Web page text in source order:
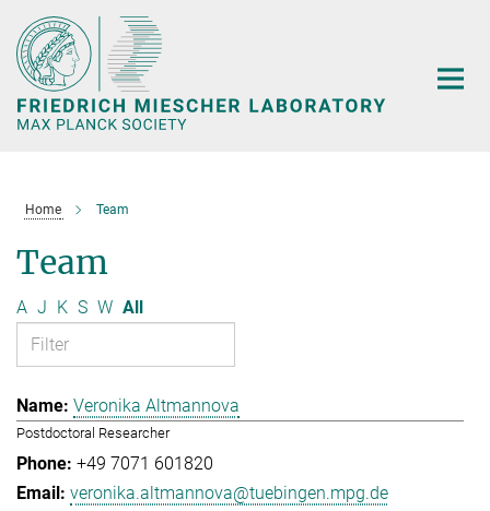
Main-
Content
Home Team
Team
A J K S W All
Veronika Altmannova
Postdoctoral Researcher
+49 7071 601820
veronika.altmannova@tuebingen.mpg.de